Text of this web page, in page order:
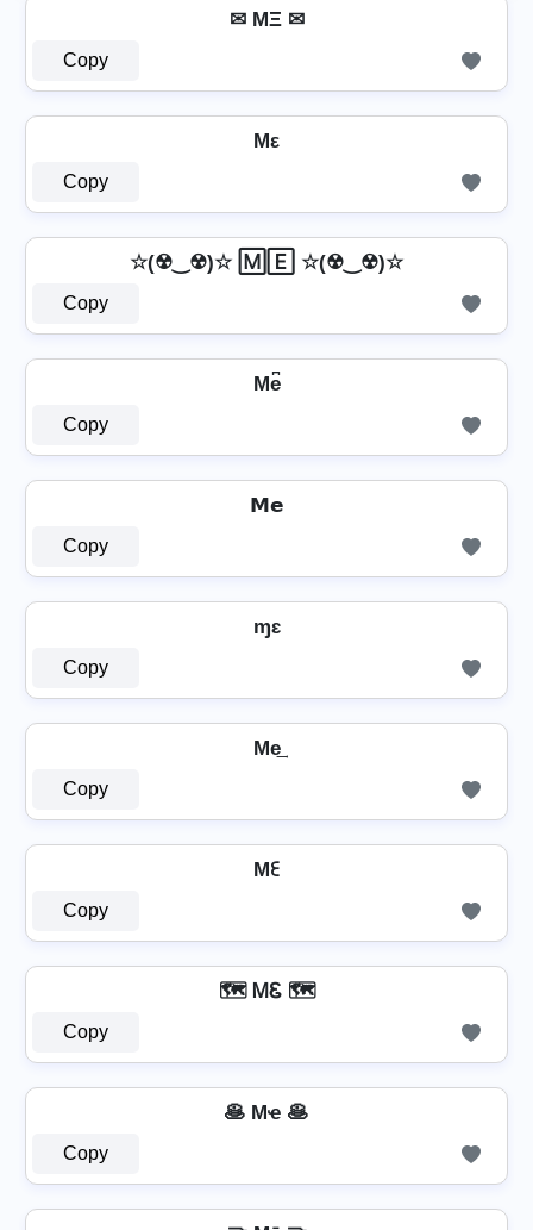
✉ MΞ ✉
Copy
Mε
Copy
☆(☢‿☢)☆ 🄼🄴 ☆(☢‿☢)☆
Copy
Me͆
Copy
𝗠𝗲
Copy
ɱɛ
Copy
Me͢
Copy
Mꏂ
Copy
🗺️ ᎷᏋ 🗺️
Copy
🥞 Mҽ 🥞
Copy